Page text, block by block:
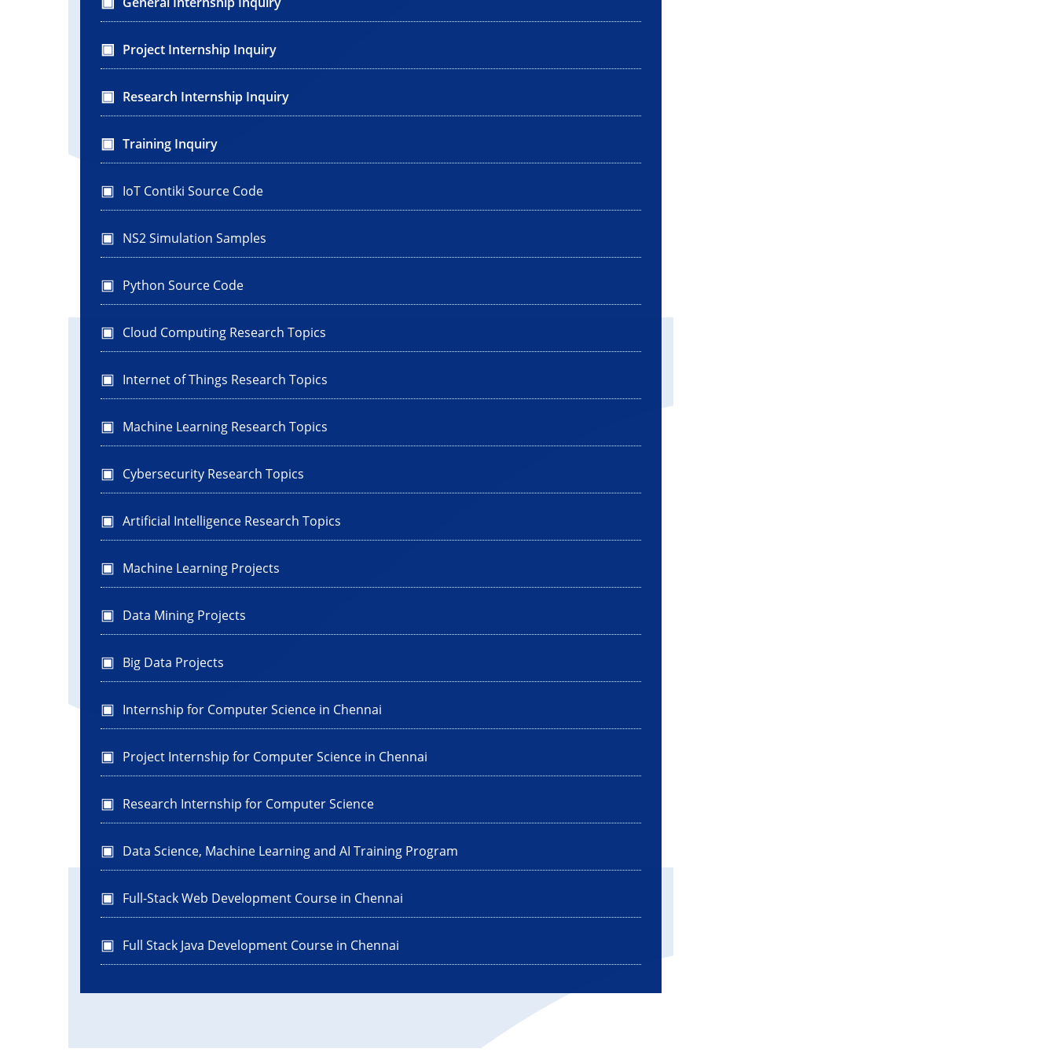
Project Internship Inquiry
Research Internship Inquiry
Training Inquiry
IoT Contiki Source Code
NS2 Simulation Samples
Python Source Code
Cloud Computing Research Topics
Internet of Things Research Topics
Machine Learning Research Topics
Cybersecurity Research Topics
Artificial Intelligence Research Topics
Machine Learning Projects
Data Mining Projects
Big Data Projects
Internship for Computer Science in Chennai
Project Internship for Computer Science in Chennai
Research Internship for Computer Science
Data Science, Machine Learning and AI Training Program
Full-Stack Web Development Course in Chennai
Full Stack Java Development Course in Chennai